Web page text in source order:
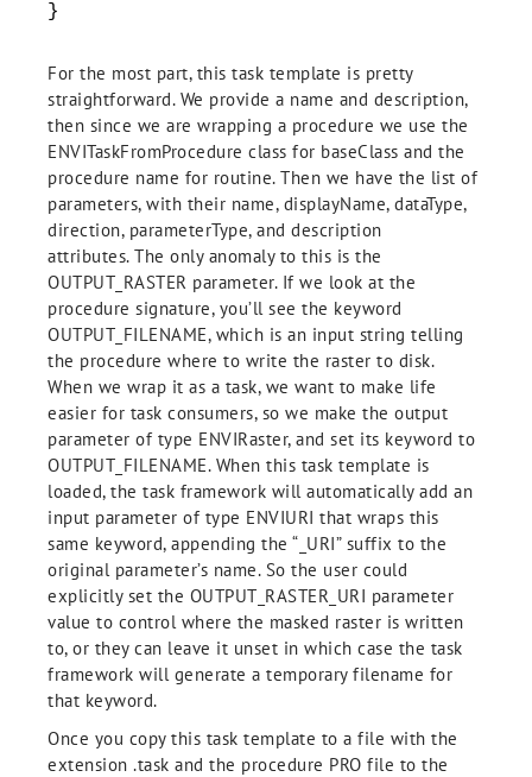
}
For the most part, this task template is pretty
straightforward. We provide a name and description,
then since we are wrapping a procedure we use the
ENVITaskFromProcedure class for baseClass and the
procedure name for routine. Then we have the list of
parameters, with their name, displayName, dataType,
direction, parameterType, and description
attributes. The only anomaly to this is the
OUTPUT_RASTER parameter. If we look at the
procedure signature, you’ll see the keyword
OUTPUT_FILENAME, which is an input string telling
the procedure where to write the raster to disk.
When we wrap it as a task, we want to make life
easier for task consumers, so we make the output
parameter of type ENVIRaster, and set its keyword to
OUTPUT_FILENAME. When this task template is
loaded, the task framework will automatically add an
input parameter of type ENVIURI that wraps this
same keyword, appending the “_URI” suffix to the
original parameter’s name. So the user could
explicitly set the OUTPUT_RASTER_URI parameter
value to control where the masked raster is written
to, or they can leave it unset in which case the task
framework will generate a temporary filename for
that keyword.
Once you copy this task template to a file with the
extension .task and the procedure PRO file to the